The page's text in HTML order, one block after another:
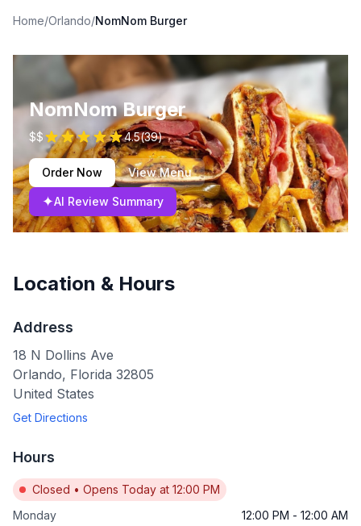
Home/Orlando/NomNom Burger
NomNom Burger
$$ 4.5(39)
Order Now View Menu
✦AI Review Summary
Location & Hours
Address
18 N Dollins Ave
Orlando, Florida 32805
United States
Get Directions
Hours
Closed • Opens Today at 12:00 PM
Monday
12:00 PM - 12:00 AM